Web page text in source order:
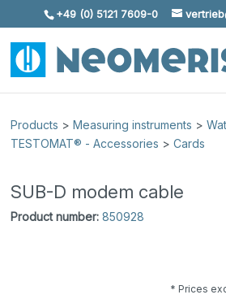
Skip To Content
+49 (0) 5121 7609-0
Products >Measuring instruments >
TESTOMAT® - Accessories >Cards
SUB-D modem cable
Product number: 850928
* Prices